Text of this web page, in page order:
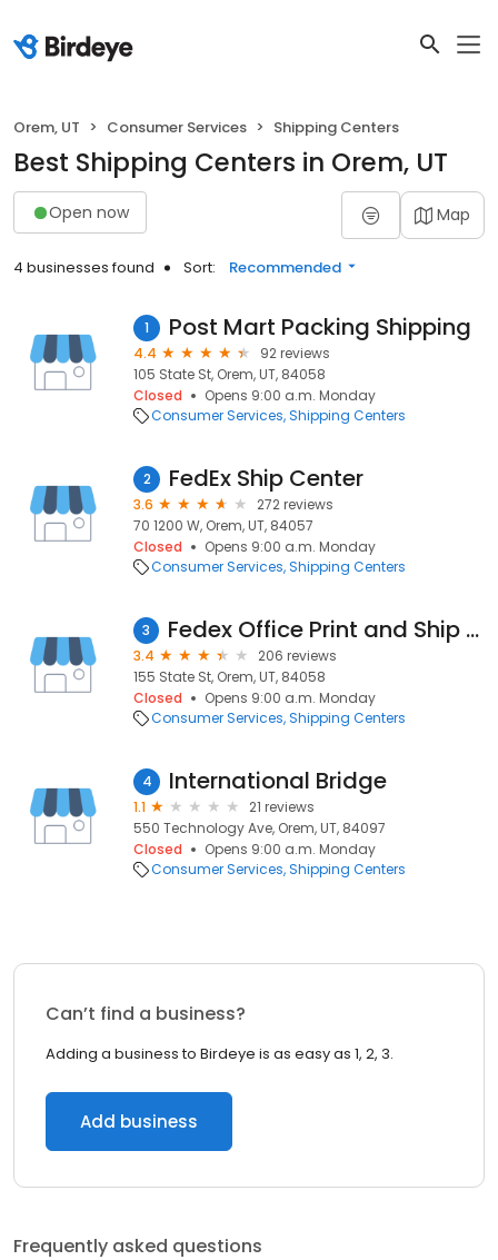
Orem, UT Consumer Services Shipping Centers
Best Shipping Centers in Orem, UT
Open now Map
4 businesses found Sort: Recommended
1 Post Mart Packing Shipping
4.4
92 reviews
105 State St, Orem, UT, 84058
Closed
Opens 9:00 a.m. Monday
Consumer Services Shipping Centers
2 FedEx Ship Center
3.6
272 reviews
70 1200 W, Orem, UT, 84057
Closed
Opens 9:00 a.m. Monday
Consumer Services Shipping Centers
3 Fedex Office Print and Ship Center
3.4
206 reviews
155 State St, Orem, UT, 84058
Closed
Opens 9:00 a.m. Monday
Consumer Services Shipping Centers
4 International Bridge
1.1
21 reviews
550 Technology Ave, Orem, UT, 84097
Closed
Opens 9:00 a.m. Monday
Consumer Services Shipping Centers
Can’t find a business?
Adding a business to Birdeye is as easy as 1, 2, 3.
Add business
Frequently asked questions